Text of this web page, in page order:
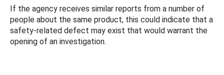
If the agency receives similar reports from a number of
people about the same product, this could indicate that a
safety-related defect may exist that would warrant the
opening of an investigation.